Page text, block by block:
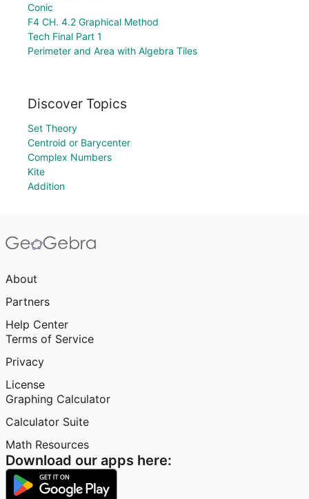
Conic
F4 CH. 4.2 Graphical Method
Tech Final Part 1
Perimeter and Area with Algebra Tiles
Discover Topics
Set Theory
Centroid or Barycenter
Complex Numbers
Kite
Addition
About
Partners
Help Center
Terms of Service
Privacy
License
Graphing Calculator
Calculator Suite
Math Resources
Download our apps here: